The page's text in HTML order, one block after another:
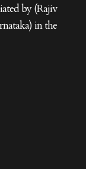
by (Rajiv
in the